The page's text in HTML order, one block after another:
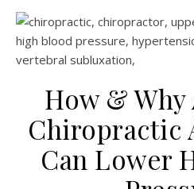
How &
Chiropractic
Can Lower